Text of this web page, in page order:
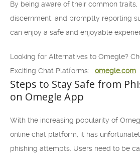
By being aware of their common
discernment, and promptly reporting
can enjoy a safe and enjoyable
Looking for Alternatives to Omegle?
Exciting Chat Platforms: : omegle.com
Steps to Stay Safe from
on Omegle App
With the increasing popularity of
online chat platform, it has
phishing attempts. Users need to be